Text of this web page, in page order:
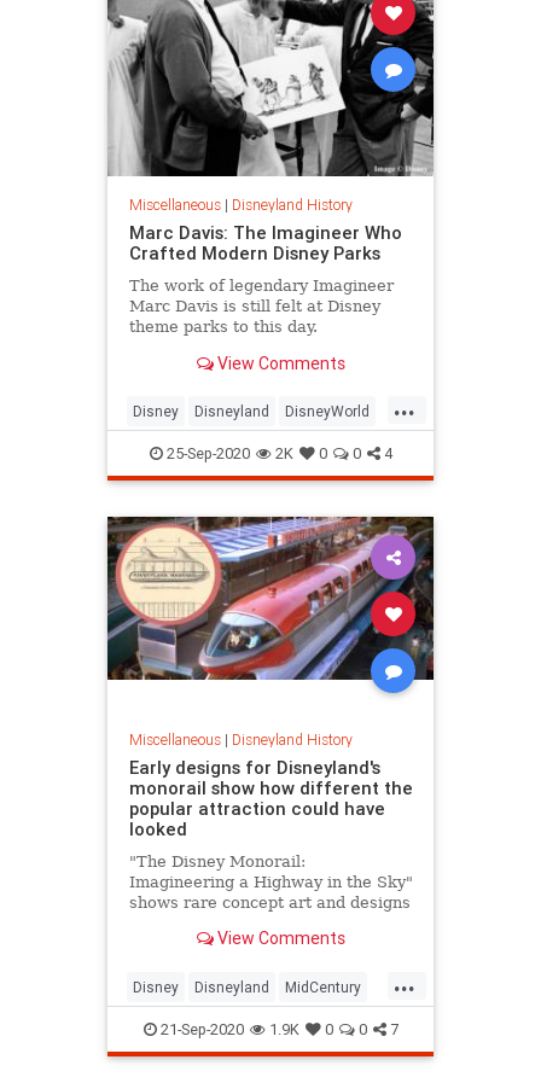
Miscellaneous| Disneyland History
Marc Davis: The Imagineer Who
Crafted Modern Disney Parks
The work of legendary Imagineer
Marc Davis is still felt at Disney
theme parks to this day.
View Comments
...
Disney Disneyland DisneyWorld
ThemeParks
25-Sep-2020 2K 0 0 4
Miscellaneous| Disneyland History
Early designs for Disneyland's
monorail show how different the
popular attraction could have
looked
"The Disney Monorail:
Imagineering a Highway in the Sky"
shows rare concept art and designs
transportation inside the parks.
View Comments
...
Disney Disneyland MidCentury
Monorail ThemeParks
21-Sep-2020 1.9K 0 0 7